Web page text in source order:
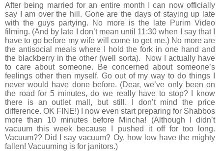
After being married for an entire month I can now officially
say I am over the hill. Gone are the days of staying up late
with the guys partying. No more is the late Purim Video
filming. (And by late I don’t mean until 11:30 when I say that I
have to go before my wife will come to get me.) No more are
the antisocial meals where I hold the fork in one hand and
the blackberry in the other (well sorta). Now I actually have
to care about someone. Be concerned about someone’s
feelings other then myself. Go out of my way to do things I
never would have done before. (Dear, we’ve only been on
the road for 5 minutes, do we really have to stop? I know
there is an outlet mall, but still. I don’t mind the price
difference. OK FINE!) I now even start preparing for Shabbos
more than 10 minutes before Mincha! (Although I didn’t
vacuum this week because I pushed it off for too long.
Vacuum?? Did I say vacuum? Oy, how low have the mighty
fallen! Vacuuming is for janitors.)